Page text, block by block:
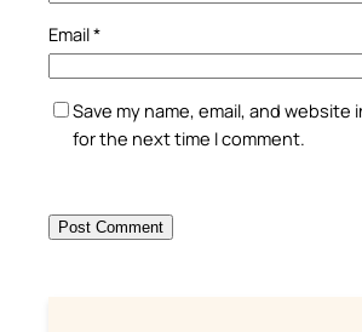
Email*
Save my name, email, and website
for the next time I comment.